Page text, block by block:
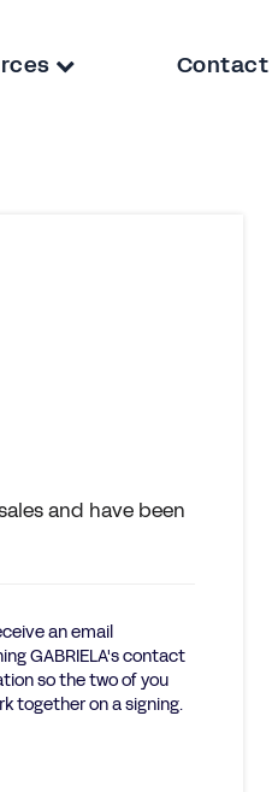
Contact
and have been
an email
GABRIELA's contact
so the two of you
together on a signing.